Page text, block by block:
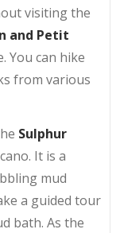
visiting the
and Petit
You can hike
from various
Sulphur
It is a
mud
a guided tour
bath. As the